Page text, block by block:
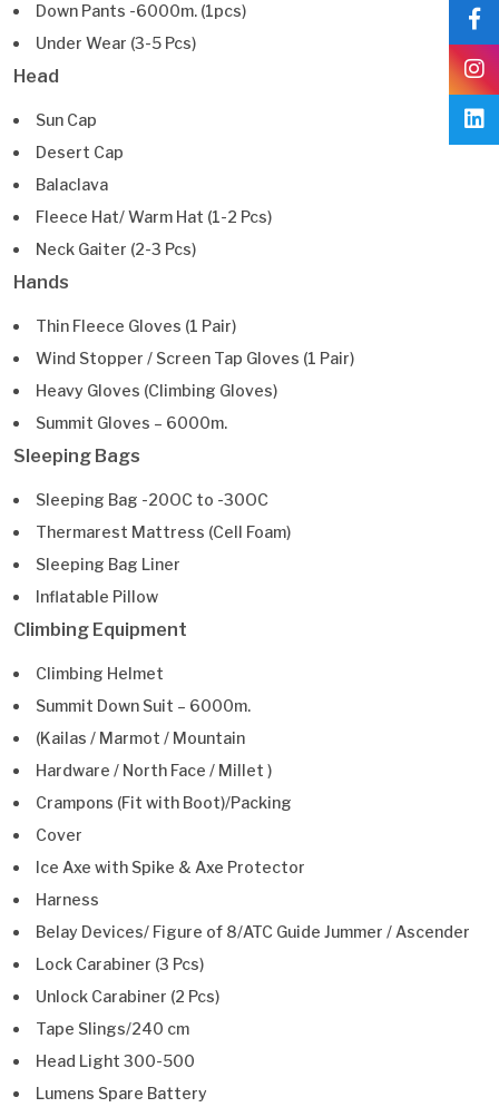
Down Pants -6000m. (1pcs)
Under Wear (3-5 Pcs)
Head
Sun Cap
Desert Cap
Balaclava
Fleece Hat/ Warm Hat (1-2 Pcs)
Neck Gaiter (2-3 Pcs)
Hands
Thin Fleece Gloves (1 Pair)
Wind Stopper / Screen Tap Gloves (1 Pair)
Heavy Gloves (Climbing Gloves)
Summit Gloves – 6000m.
Sleeping Bags
Sleeping Bag -20OC to -30OC
Thermarest Mattress (Cell Foam)
Sleeping Bag Liner
Inflatable Pillow
Climbing Equipment
Climbing Helmet
Summit Down Suit – 6000m.
(Kailas / Marmot / Mountain
Hardware / North Face / Millet )
Crampons (Fit with Boot)/Packing
Cover
Ice Axe with Spike & Axe Protector
Harness
Belay Devices/ Figure of 8/ATC Guide Jummer / Ascender
Lock Carabiner (3 Pcs)
Unlock Carabiner (2 Pcs)
Tape Slings/240 cm
Head Light 300-500
Lumens Spare Battery